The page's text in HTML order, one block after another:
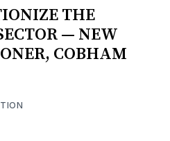
THE
— NEW
COBHAM